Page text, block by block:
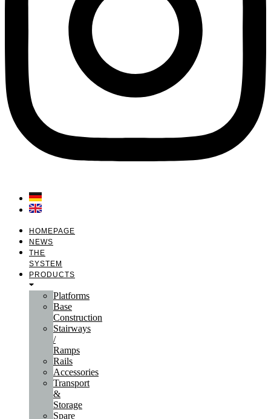
HOMEPAGE
NEWS
THE
SYSTEM
PRODUCTS
Platforms
Base
Construction
Stairways
/
Ramps
Rails
Accessories
Transport
&
Storage
Spare